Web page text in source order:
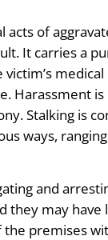
acts of
It carries a
Stalking
ways,
and
they may
the premises